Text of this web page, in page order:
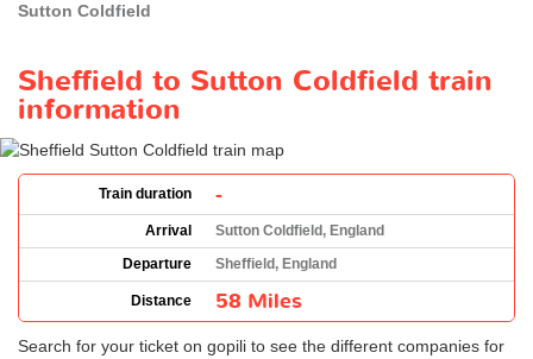
Sutton Coldfield
Sheffield to Sutton Coldfield train
information
Train duration -
Arrival
Sutton Coldfield, England
Departure
Sheffield, England
Distance 58 Miles
Search for your ticket on gopili to see the different companies for